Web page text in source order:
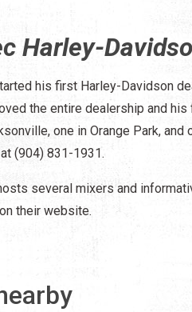
Harley-
his first Harley-Davidson
the entire dealership and
one in Orange Park, and
(904) 831-1931.
several mixers and
their website.